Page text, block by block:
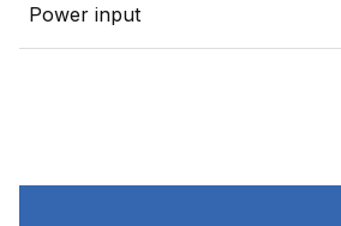
Power input